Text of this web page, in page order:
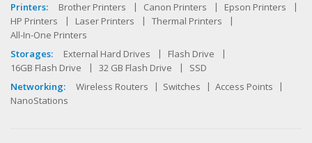
Printers:
Brother Printers Canon Printers
Epson Printers
HP Printers
Laser Printers
Thermal Printers
All-In-One Printers
Storages:
External Hard Drives
Flash Drive
16GB Flash Drive
32 GB Flash Drive
SSD
Networking:
Wireless Routers Switches
Access Points
NanoStations